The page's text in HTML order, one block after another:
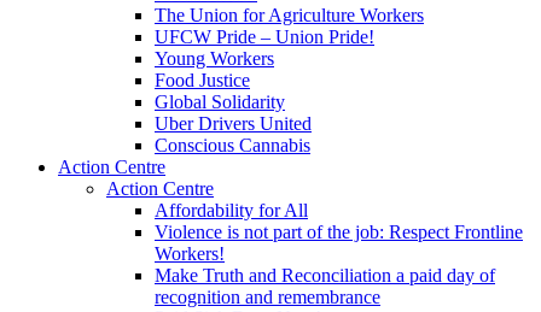
The Union for Agriculture Workers
UFCW Pride – Union Pride!
Young Workers
Food Justice
Global Solidarity
Uber Drivers United
Conscious Cannabis
Action Centre
Action Centre
Affordability for All
Violence is not part of the job: Respect Frontline
Workers!
Make Truth and Reconciliation a paid day of
recognition and remembrance